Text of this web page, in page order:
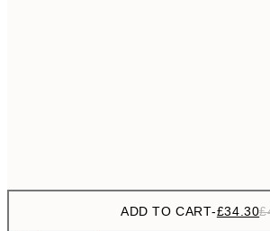
ADD TO CART-£34.30